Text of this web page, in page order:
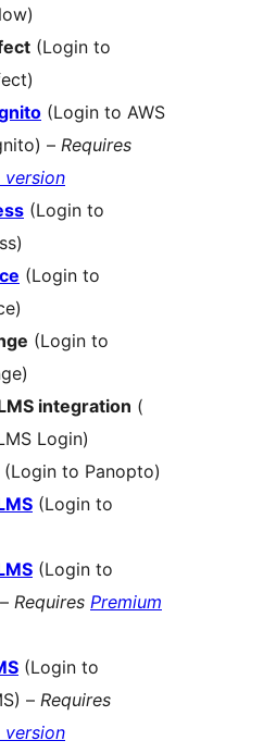
(Login to
(Login to AWS
– Requires
version
(Login to
(Login to
(Login to
integration (
Login)
(Login to Panopto)
(Login to
(Login to
Requires Premium
(Login to
– Requires
version